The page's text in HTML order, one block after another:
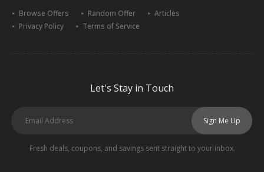
Browse Offers Random Offer
Articles
Privacy Policy
Terms of Service
Let's Stay in Touch
Sign Me Up
Fresh deals, coupons, and savings sent straight to your inbox.